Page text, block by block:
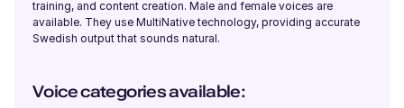
Rohan (M)
training, and content creation. Male and female voices are
available. They use MultiNative technology, providing accurate
Swedish output that sounds natural.
Voice categories available: